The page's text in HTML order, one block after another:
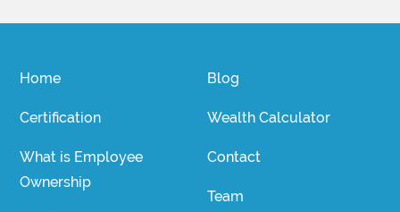
Home
Certification
What is Employee
Ownership
Blog
Wealth Calculator
Contact
Team